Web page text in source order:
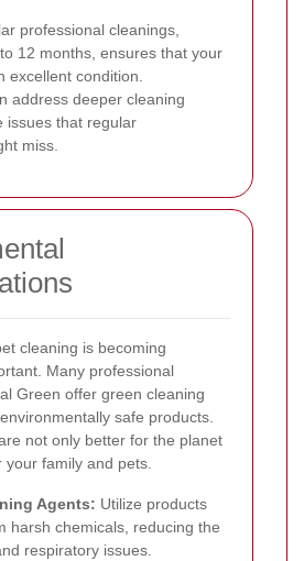
professional cleanings,
12 months, ensures that your
excellent condition.
address deeper cleaning
issues that regular
miss.
cleaning is becoming
Many professional
Green offer green cleaning
safe products.
not only better for the planet
your family and pets.
Agents: Utilize products
harsh chemicals, reducing the
respiratory issues.